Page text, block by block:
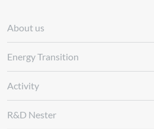
About us
Energy Transition
Activity
R&D Nester